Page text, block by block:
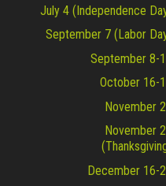
July 4 (Independence
September 7 (Labor
September 8-
October 16-
November
November
December 16-